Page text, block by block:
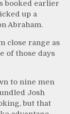
booked earlier
up a
Abraham.
close range as
of those days
to nine men
Josh
but that